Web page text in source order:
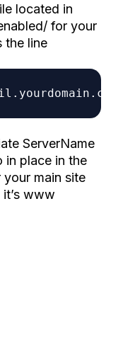
located in
for your
the line
ServerName
in place in the
main site
www